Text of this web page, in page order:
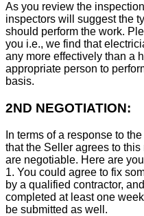
As you review the
inspectors will suggest the
should perform the work.
you i.e., we find that
any more effectively than a
appropriate person to
basis.
2ND NEGOTIATION:
In terms of a response to
that the Seller agrees to
are negotiable. Here are
1. You could agree to fix
by a qualified contractor,
completed at least one
be submitted as well.